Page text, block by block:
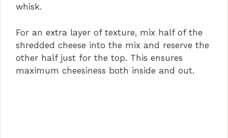
whisk.
For an extra layer of texture, mix half of the
shredded cheese into the mix and reserve the
other half just for the top. This ensures
maximum cheesiness both inside and out.